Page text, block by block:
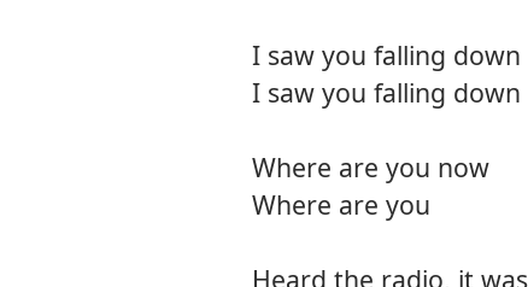
I saw you falling down
I saw you falling down
Where are you now
Where are you
Heard the radio, it